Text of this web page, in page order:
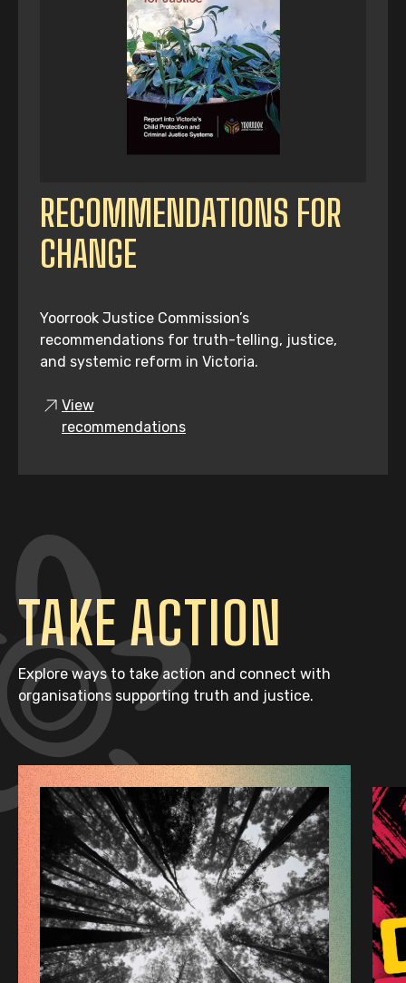
RECOMMENDATIONS FOR
CHANGE
Yoorrook Justice Commission’s
recommendations for truth-telling, justice,
and systemic reform in Victoria.
View
recommendations
TAKE ACTION
Explore ways to take action and connect with
organisations supporting truth and justice.